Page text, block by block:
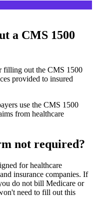
a CMS 1500
filling out the CMS 1500
provided to insured
use the CMS 1500
from healthcare
not required?
for healthcare
insurance companies. If
do not bill Medicare or
need to fill out this